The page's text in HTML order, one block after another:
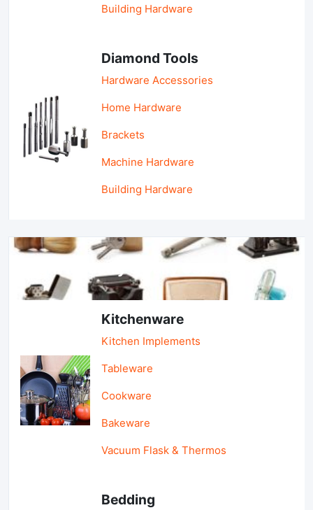
Building Hardware
Diamond Tools
Hardware Accessories
Home Hardware
Brackets
Machine Hardware
Building Hardware
Kitchenware
Kitchen Implements
Tableware
Cookware
Bakeware
Vacuum Flask & Thermos
Bedding